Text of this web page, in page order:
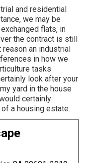
and residential
we may be
flats, in
the contract is still
an industrial
in how we
tasks
look after your
yard in the house
certainly
a housing estate.